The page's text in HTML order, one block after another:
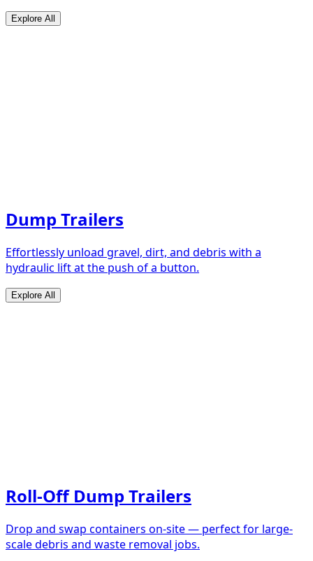
Explore All
Dump Trailers
Effortlessly unload gravel, dirt, and debris with a
hydraulic lift at the push of a button.
Explore All
Roll-Off Dump Trailers
Drop and swap containers on-site — perfect for large-
scale debris and waste removal jobs.